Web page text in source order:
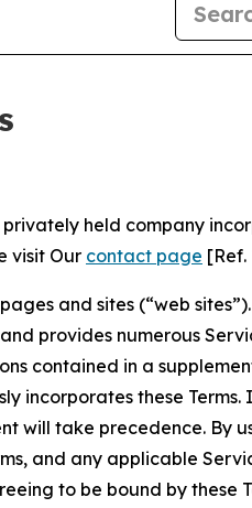
privately held company
visit Our contact page [Ref.
and sites (“web
provides numerous
contained in a
incorporates these
will take precedence. By
and any applicable
to be bound by these